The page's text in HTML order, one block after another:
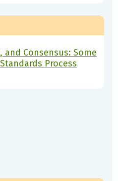
and Consensus: Some
Process